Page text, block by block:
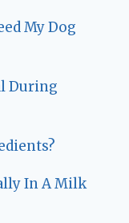
My Dog
During
In A Milk